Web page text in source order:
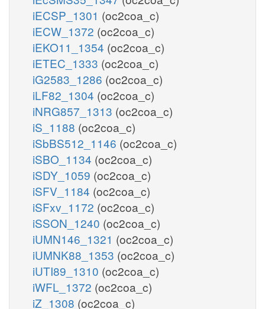
iECSP_1301 (oc2coa_c)
iECW_1372 (oc2coa_c)
iEKO11_1354 (oc2coa_c)
iETEC_1333 (oc2coa_c)
iG2583_1286 (oc2coa_c)
iLF82_1304 (oc2coa_c)
iNRG857_1313 (oc2coa_c)
iS_1188 (oc2coa_c)
iSbBS512_1146 (oc2coa_c)
iSBO_1134 (oc2coa_c)
iSDY_1059 (oc2coa_c)
iSFV_1184 (oc2coa_c)
iSFxv_1172 (oc2coa_c)
iSSON_1240 (oc2coa_c)
iUMN146_1321 (oc2coa_c)
iUMNK88_1353 (oc2coa_c)
iUTI89_1310 (oc2coa_c)
iWFL_1372 (oc2coa_c)
iZ_1308 (oc2coa_c)